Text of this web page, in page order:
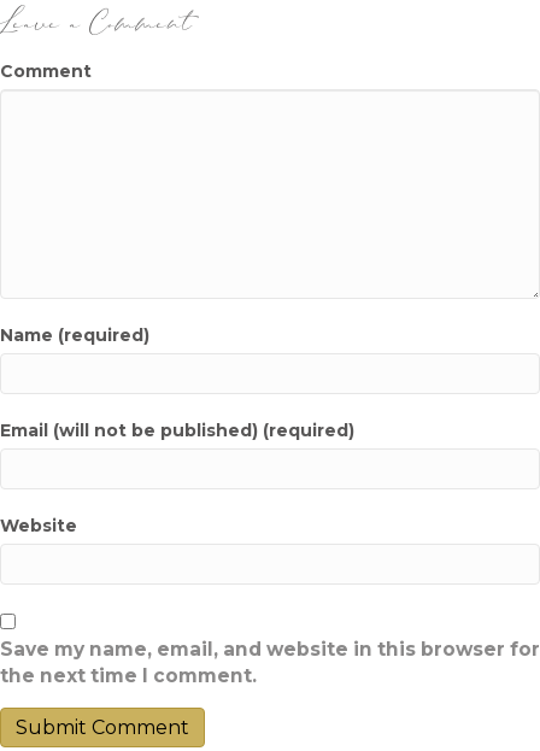
k
Leave a Comment
Comment
Name (required)
Email (will not be published) (required)
Website
Save my name, email, and website in this browser for
the next time I comment.